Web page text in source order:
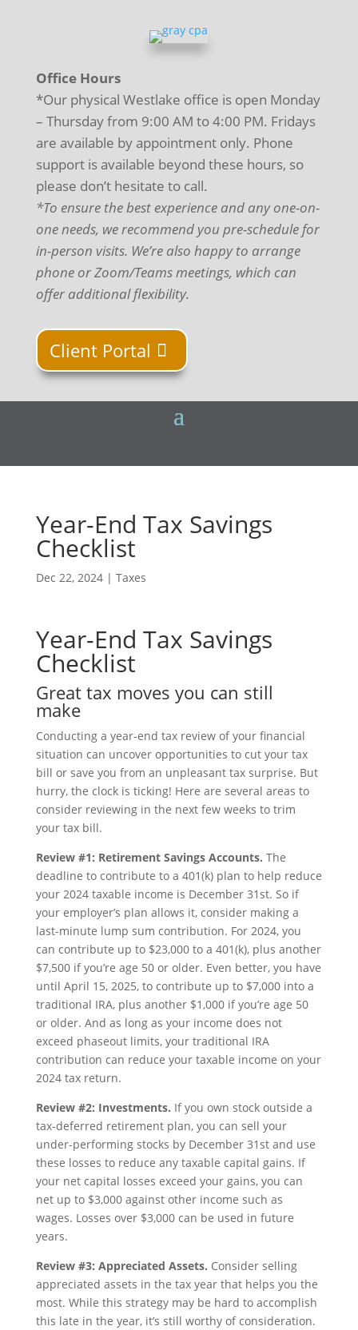
Office Hours
*Our physical Westlake office is open Monday
– Thursday from 9:00 AM to 4:00 PM. Fridays
are available by appointment only. Phone
support is available beyond these hours, so
please don’t hesitate to call.
*To ensure the best experience and any one-on-
one needs, we recommend you pre-schedule for
in-person visits. We’re also happy to arrange
phone or Zoom/Teams meetings, which can
offer additional flexibility.
Client Portal
Year-End Tax Savings
Checklist
Dec 22, 2024| Taxes
Year-End Tax Savings
Checklist
Great tax moves you can still
make
Conducting a year-end tax review of your financial
situation can uncover opportunities to cut your tax
bill or save you from an unpleasant tax surprise. But
hurry, the clock is ticking! Here are several areas to
consider reviewing in the next few weeks to trim
your tax bill.
Review #1: Retirement Savings Accounts. The
deadline to contribute to a 401(k) plan to help reduce
your 2024 taxable income is December 31st. So if
your employer’s plan allows it, consider making a
last-minute lump sum contribution. For 2024, you
can contribute up to $23,000 to a 401(k), plus another
$7,500 if you’re age 50 or older. Even better, you have
until April 15, 2025, to contribute up to $7,000 into a
traditional IRA, plus another $1,000 if you’re age 50
or older. And as long as your income does not
exceed phaseout limits, your traditional IRA
contribution can reduce your taxable income on your
2024 tax return.
Review #2: Investments. If you own stock outside a
tax-deferred retirement plan, you can sell your
under-performing stocks by December 31st and use
these losses to reduce any taxable capital gains. If
your net capital losses exceed your gains, you can
net up to $3,000 against other income such as
wages. Losses over $3,000 can be used in future
years.
Review #3: Appreciated Assets. Consider selling
appreciated assets in the tax year that helps you the
most. While this strategy may be hard to accomplish
this late in the year, it’s still worthy of consideration.